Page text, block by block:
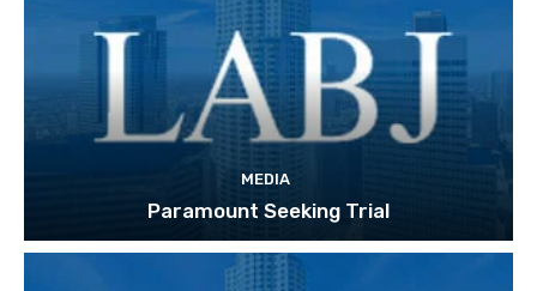
MEDIA
Paramount Seeking Trial